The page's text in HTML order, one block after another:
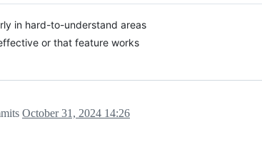
in hard-to-understand areas
or that feature works
October 31, 2024 14:26